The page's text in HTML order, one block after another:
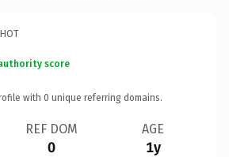
score
with 0 unique referring domains.
REF DOM
0
AGE
1y